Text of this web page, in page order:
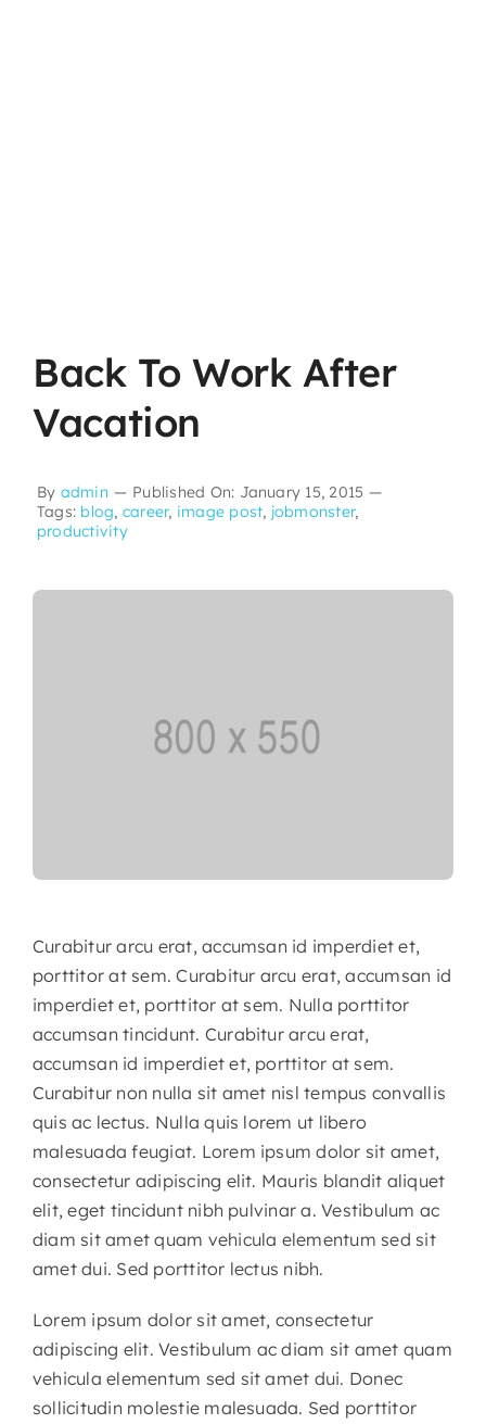
Back To Work After
Vacation
By admin — Published On: January 15, 2015 —
Tags: blog, career, image post, jobmonster,
productivity
Curabitur arcu erat, accumsan id imperdiet et,
porttitor at sem. Curabitur arcu erat, accumsan id
imperdiet et, porttitor at sem. Nulla porttitor
accumsan tincidunt. Curabitur arcu erat,
accumsan id imperdiet et, porttitor at sem.
Curabitur non nulla sit amet nisl tempus convallis
quis ac lectus. Nulla quis lorem ut libero
malesuada feugiat. Lorem ipsum dolor sit amet,
consectetur adipiscing elit. Mauris blandit aliquet
elit, eget tincidunt nibh pulvinar a. Vestibulum ac
diam sit amet quam vehicula elementum sed sit
amet dui. Sed porttitor lectus nibh.
Lorem ipsum dolor sit amet, consectetur
adipiscing elit. Vestibulum ac diam sit amet quam
vehicula elementum sed sit amet dui. Donec
sollicitudin molestie malesuada. Sed porttitor